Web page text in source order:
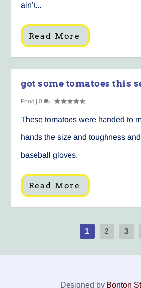
ain’t...
Read More
got some tomatoes this
Food |0 |
These tomatoes were handed to
hands the size and toughness
baseball gloves.
Read More
1 2 3
Designed by Bonton